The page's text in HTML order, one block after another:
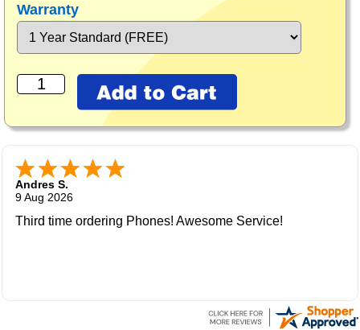
Warranty
Andres S.
9 Aug 2026
Third time ordering Phones! Awesome Service!